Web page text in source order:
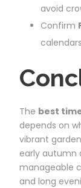
avoid
Confirm
The best
depends on
vibrant
early autumn
manageable
and long